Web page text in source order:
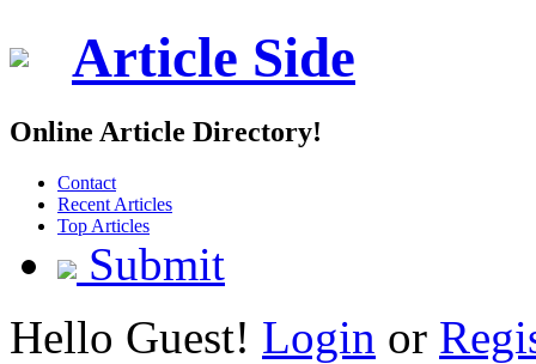
Article Side
Online Article Directory!
Contact
Recent Articles
Top Articles
Submit
Hello Guest! Login or